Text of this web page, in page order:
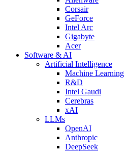
Corsair
GeForce
Intel Arc
Gigabyte
Acer
Software & AI
Artificial Intelligence
Machine Learning
R&D
Intel Gaudi
Cerebras
xAI
LLMs
OpenAI
Anthropic
DeepSeek